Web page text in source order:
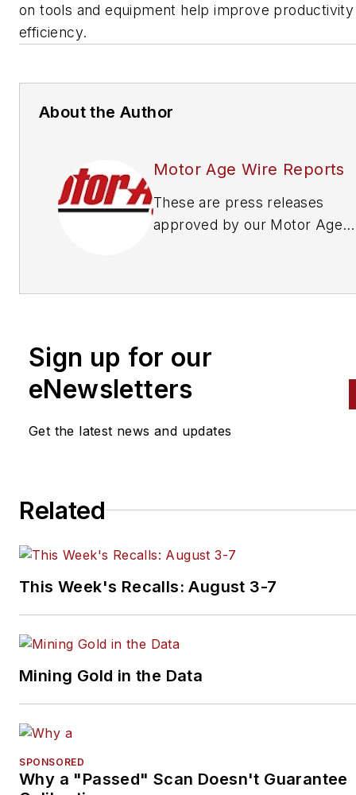
on tools and equipment help improve productivity
efficiency.
About the Author
Motor Age Wire Reports
These are press releases
approved by our Motor Age
Sign up for our
eNewsletters
Get the latest news and updates
Related
This Week's Recalls: August 3-7
Mining Gold in the Data
SPONSORED
Why a "Passed" Scan Doesn't Guarantee